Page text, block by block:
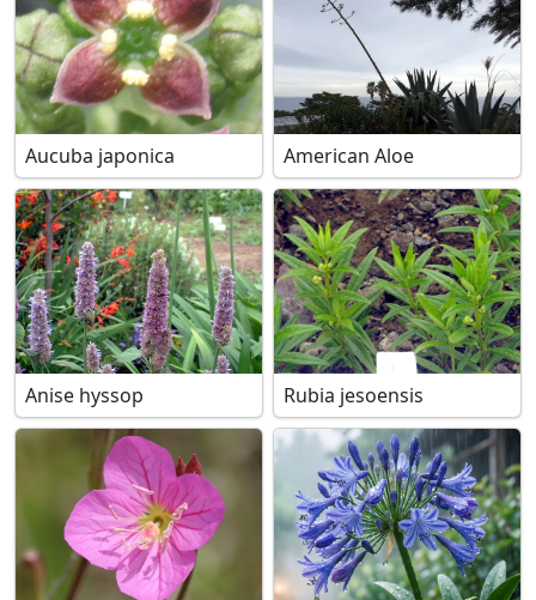
Aucuba japonica American Aloe
Anise hyssop Rubia jesoensis